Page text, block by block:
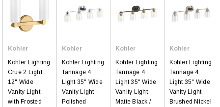
Kohler
Kohler Lighting
Crue 2 Light
12" Wide
Vanity Light
with Frosted
Kohler
Kohler Lighting
Tannage 4
Light 35" Wide
Vanity Light -
Polished
Kohler
Kohler Lighting
Tannage 4
Light 35" Wide
Vanity Light -
Matte Black /
Kohler
Kohler Lighting
Tannage 4
Light 35" Wide
Vanity Light -
Brushed Nickel